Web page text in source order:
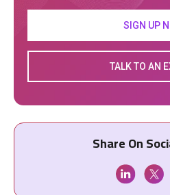
SIGN UP
TALK TO AN
Share On